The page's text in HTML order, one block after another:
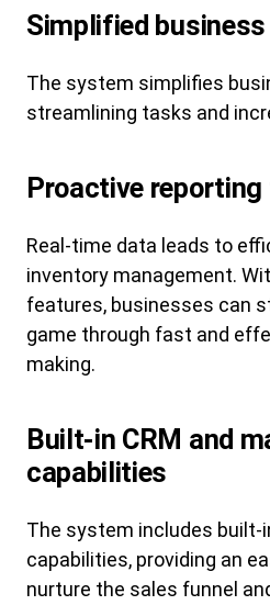
Simplified
The system simplifies
streamlining tasks and
Proactive
Real-time data leads to
inventory management.
features, businesses can
game through fast and
making.
Built-in CRM and
capabilities
The system includes built-
capabilities, providing an
nurture the sales funnel